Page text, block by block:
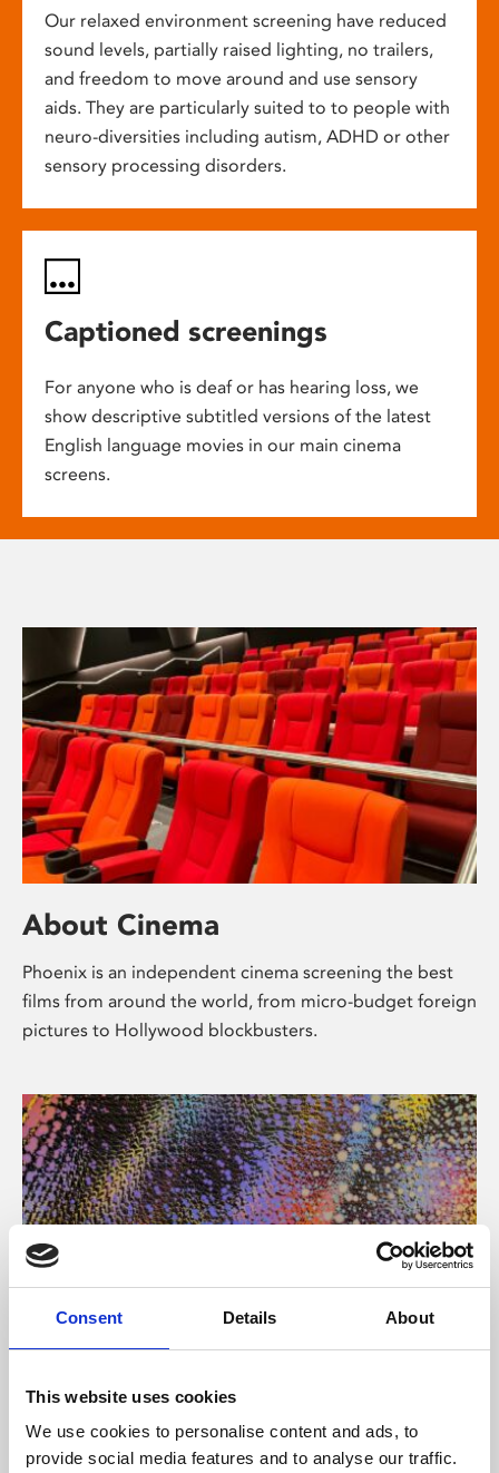
Consent Details About
This website uses cookies
We use cookies to personalise content and ads, to
provide social media features and to analyse our traffic.
Our relaxed environment screening have reduced
sound levels, partially raised lighting, no trailers,
and freedom to move around and use sensory
aids. They are particularly suited to to people with
neuro-diversities including autism, ADHD or other
sensory processing disorders.
Captioned screenings
For anyone who is deaf or has hearing loss, we
show descriptive subtitled versions of the latest
English language movies in our main cinema
screens.
About Cinema
Phoenix is an independent cinema screening the best
films from around the world, from micro-budget foreign
pictures to Hollywood blockbusters.
About Art
Phoenix’s art and digital culture programme presents
free exhibitions by artists from across the world,
supported by Arts Council England and De Montfort